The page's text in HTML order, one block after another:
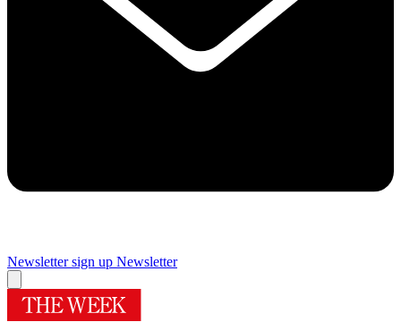
Newsletter sign up Newsletter